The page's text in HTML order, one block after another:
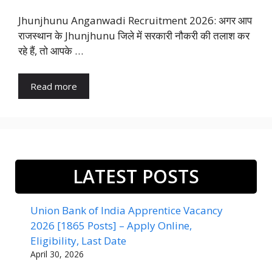
Jhunjhunu Anganwadi Recruitment 2026: अगर आप
राजस्थान के Jhunjhunu जिले में सरकारी नौकरी की तलाश कर
रहे हैं, तो आपके …
Read more
LATEST POSTS
Union Bank of India Apprentice Vacancy
2026 [1865 Posts] – Apply Online,
Eligibility, Last Date
April 30, 2026